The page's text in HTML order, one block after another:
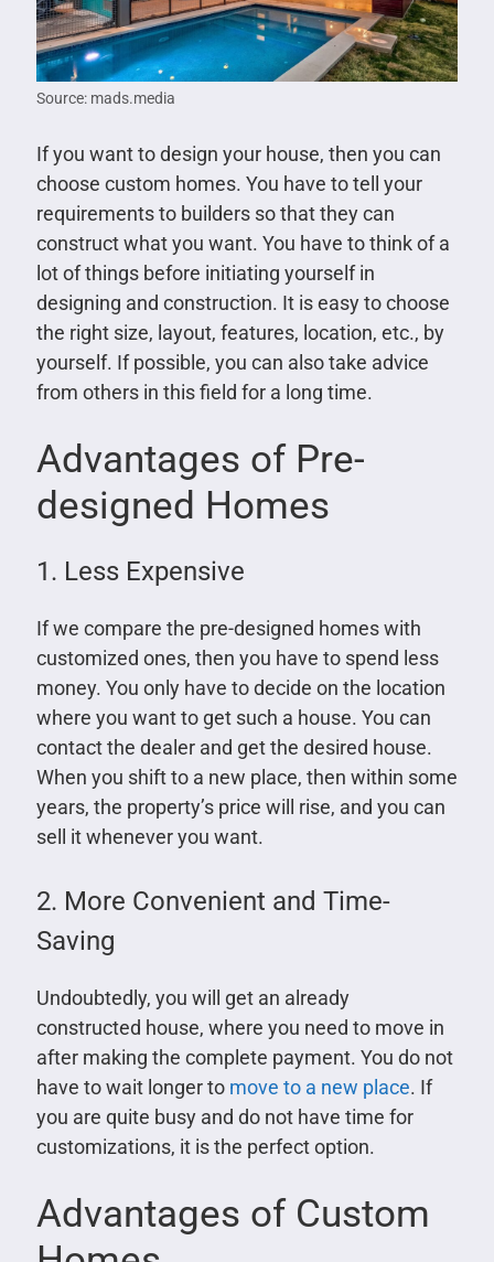
Source: mads.media
If you want to design your house, then you can
choose custom homes. You have to tell your
requirements to builders so that they can
construct what you want. You have to think of a
lot of things before initiating yourself in
designing and construction. It is easy to choose
the right size, layout, features, location, etc., by
yourself. If possible, you can also take advice
from others in this field for a long time.
Advantages of Pre-
designed Homes
1. Less Expensive
If we compare the pre-designed homes with
customized ones, then you have to spend less
money. You only have to decide on the location
where you want to get such a house. You can
contact the dealer and get the desired house.
When you shift to a new place, then within some
years, the property’s price will rise, and you can
sell it whenever you want.
2. More Convenient and Time-
Saving
Undoubtedly, you will get an already
constructed house, where you need to move in
after making the complete payment. You do not
have to wait longer to move to a new place. If
you are quite busy and do not have time for
customizations, it is the perfect option.
Advantages of Custom